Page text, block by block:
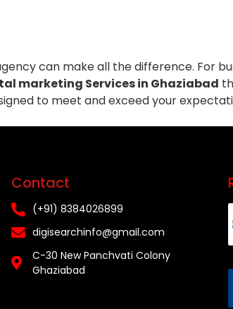
can make all the difference. For
marketing Services in Ghaziabad
to meet and exceed your
Contact
(+91) 8384026899
digisearchinfo@gmail.com
C-30 New Panchvati Colony
Ghaziabad